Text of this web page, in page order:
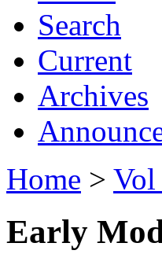
Search
Current
Archives
Home > Vol
Early